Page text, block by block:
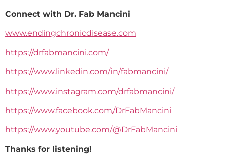
Connect with Dr. Fab Mancini
www.endingchronicdisease.com
https://drfabmancini.com/
https://www.linkedin.com/in/fabmancini/
https://www.instagram.com/drfabmancini/
https://www.facebook.com/DrFabMancini
https://www.youtube.com/@DrFabMancini
Thanks for listening!